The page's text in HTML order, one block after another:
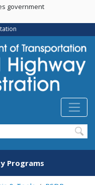
government
Programs